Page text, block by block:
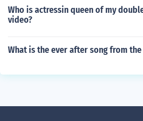
Who is actressin queen of my
video?
What is the ever after song from